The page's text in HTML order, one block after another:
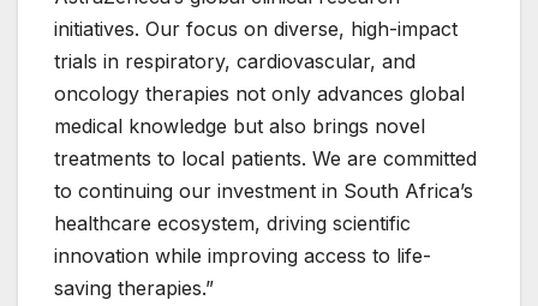
initiatives. Our focus on diverse, high-impact
trials in respiratory, cardiovascular, and
oncology therapies not only advances global
medical knowledge but also brings novel
treatments to local patients. We are committed
to continuing our investment in South Africa’s
healthcare ecosystem, driving scientific
innovation while improving access to life-
saving therapies.”